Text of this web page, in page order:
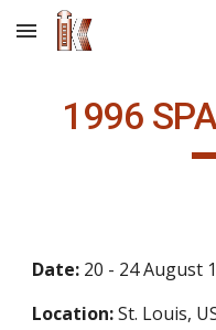
Skip to main content
1996
Date: 20 - 24 August
Location: St. Louis,